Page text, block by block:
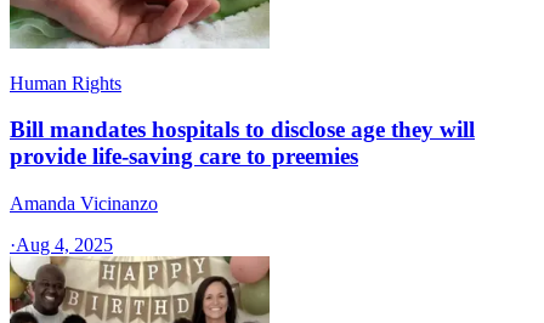
Human Rights
Bill mandates hospitals to disclose age they will
provide life-saving care to preemies
Amanda Vicinanzo
·Aug 4, 2025